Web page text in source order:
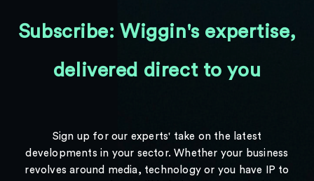
Subscribe: Wiggin's expertise,
delivered direct to you
Sign up for our experts' take on the latest
developments in your sector. Whether your business
revolves around media, technology or you have IP to